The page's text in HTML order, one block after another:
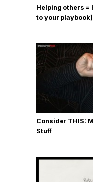
Helping others =
to your playbook]
Consider THIS:
Stuff